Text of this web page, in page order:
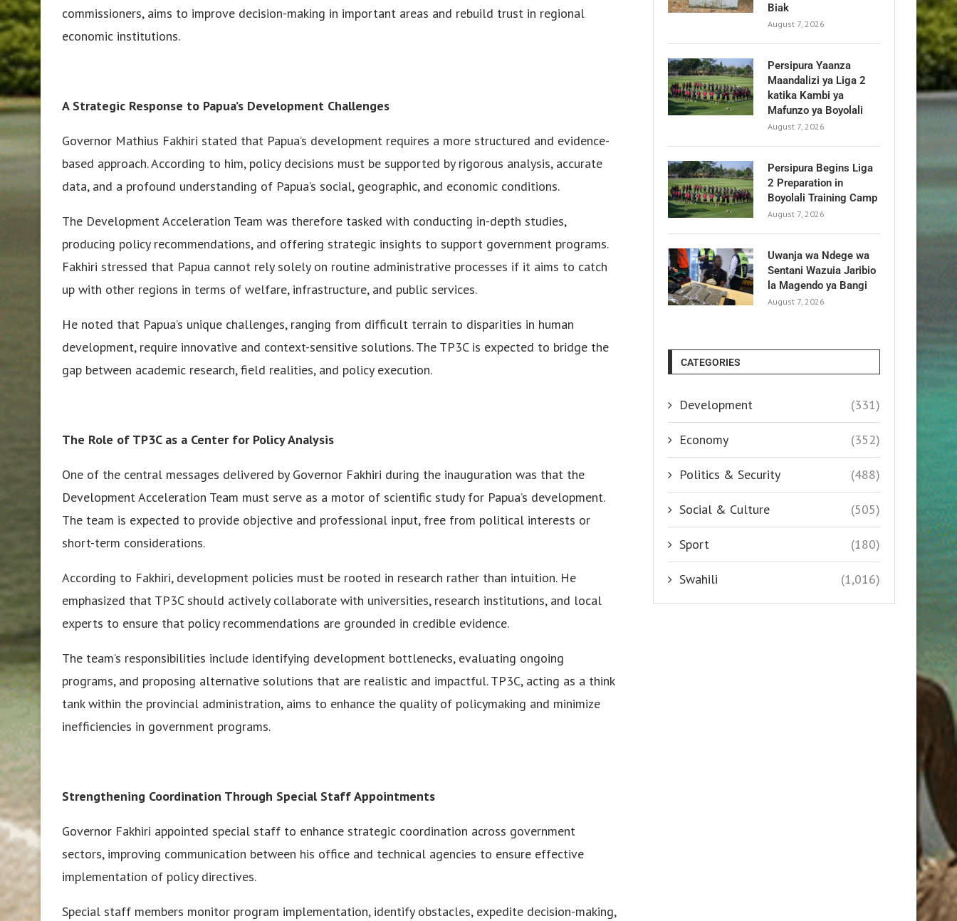
commissioners, aims to improve decision-making in important areas and rebuild trust in regional
economic institutions.
A Strategic Response to Papua’s Development Challenges
Governor Mathius Fakhiri stated that Papua’s development requires a more structured and evidence-
based approach. According to him, policy decisions must be supported by rigorous analysis, accurate
data, and a profound understanding of Papua’s social, geographic, and economic conditions.
The Development Acceleration Team was therefore tasked with conducting in-depth studies,
producing policy recommendations, and offering strategic insights to support government programs.
Fakhiri stressed that Papua cannot rely solely on routine administrative processes if it aims to catch
up with other regions in terms of welfare, infrastructure, and public services.
He noted that Papua’s unique challenges, ranging from difficult terrain to disparities in human
development, require innovative and context-sensitive solutions. The TP3C is expected to bridge the
gap between academic research, field realities, and policy execution.
The Role of TP3C as a Center for Policy Analysis
One of the central messages delivered by Governor Fakhiri during the inauguration was that the
Development Acceleration Team must serve as a motor of scientific study for Papua’s development.
The team is expected to provide objective and professional input, free from political interests or
short-term considerations.
According to Fakhiri, development policies must be rooted in research rather than intuition. He
emphasized that TP3C should actively collaborate with universities, research institutions, and local
experts to ensure that policy recommendations are grounded in credible evidence.
The team’s responsibilities include identifying development bottlenecks, evaluating ongoing
programs, and proposing alternative solutions that are realistic and impactful. TP3C, acting as a think
tank within the provincial administration, aims to enhance the quality of policymaking and minimize
inefficiencies in government programs.
Strengthening Coordination Through Special Staff Appointments
Governor Fakhiri appointed special staff to enhance strategic coordination across government
sectors, improving communication between his office and technical agencies to ensure effective
implementation of policy directives.
Special staff members monitor program implementation, identify obstacles, expedite decision-making,
Biak
August 7, 2026
Persipura Yaanza
Maandalizi ya Liga 2
katika Kambi ya
Mafunzo ya Boyolali
August 7, 2026
Persipura Begins Liga
2 Preparation in
Boyolali Training Camp
August 7, 2026
Uwanja wa Ndege wa
Sentani Wazuia Jaribio
la Magendo ya Bangi
August 7, 2026
CATEGORIES
Development (331)
Economy (352)
Politics & Security (488)
Social & Culture (505)
Sport (180)
Swahili (1,016)